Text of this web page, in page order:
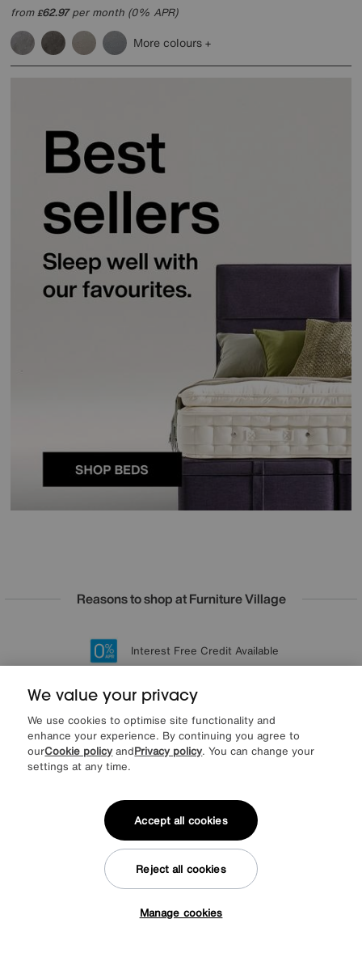
from£62.97per month (0% APR)
More colours
Reasons to shop at Furniture Village
20 year Structural Guarantee
Lowest Price Promise on all brands
Sign up for £50 off
Interest Free Credit Available
Sign up to our newsletter
We’d love to keep in touch via email with
* This site is protected by reCAPTCHA and the Google
apply.
We value your privacy
We use cookies to optimise site functionality and
enhance your experience. By continuing you agree to
ourCookie policy andPrivacy policy. You can change your
settings at any time.
Manage cookies
Reject all cookies
Accept all cookies